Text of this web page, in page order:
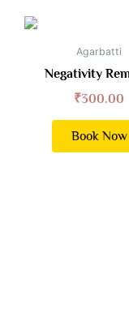
Agarbatti
Negativity
₹300.00
Book Now